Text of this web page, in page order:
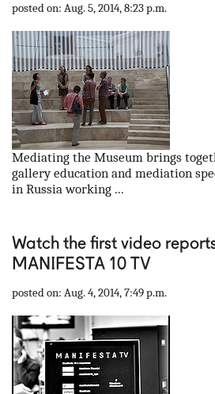
posted on: Aug. 5, 2014, 8:23 p.m.
Mediating the Museum brings
gallery education and mediation
in Russia working ...
Watch the first video
MANIFESTA 10 TV
posted on: Aug. 4, 2014, 7:49 p.m.